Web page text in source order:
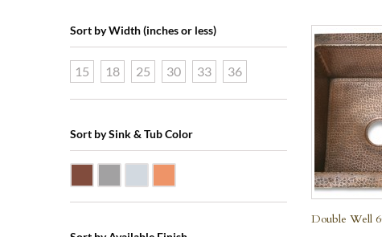
Double Well
Sort by Width (inches or less)
15 18 25 30 33 36
Sort by Sink & Tub Color